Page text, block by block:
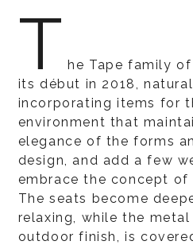
T he Tape family
its début in 2018,
incorporating items for
environment that
elegance of the forms
design, and add a few
embrace the concept
The seats become
relaxing, while the
outdoor finish, is